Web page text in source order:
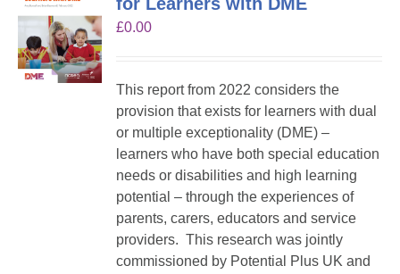
£0.00
This report from 2022 considers the
provision that exists for learners with dual
or multiple exceptionality (DME) –
learners who have both special education
needs or disabilities and high learning
potential – through the experiences of
parents, carers, educators and service
providers. This research was jointly
commissioned by Potential Plus UK and